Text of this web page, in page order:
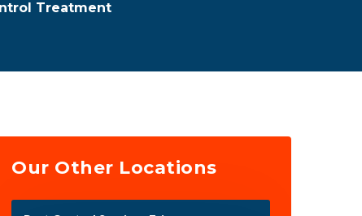
Treatment
Our Other Locations